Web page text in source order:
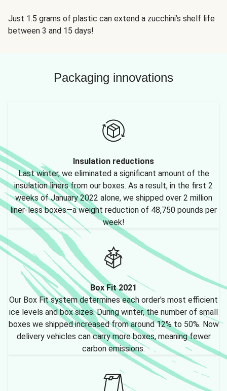
Just 1.5 grams of plastic can extend a zucchini’s shelf life
between 3 and 15 days!
Packaging innovations
Insulation reductions
Last winter, we eliminated a significant amount of the
insulation liners from our boxes. As a result, in the first 2
weeks of January 2022 alone, we shipped over 2 million
liner-less boxes—a weight reduction of 48,750 pounds per
week!
Box Fit 2021
Our Box Fit system determines each order's most efficient
ice levels and box sizes. During winter, the number of small
boxes we shipped increased from around 12% to 50%. Now
delivery vehicles can carry more boxes, meaning fewer
carbon emissions.